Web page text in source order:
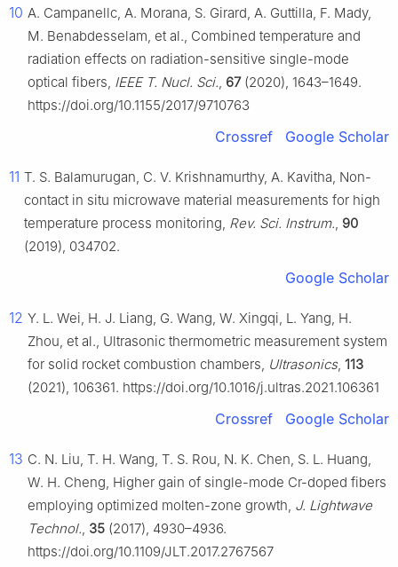
10 A. Campanellc, A. Morana, S. Girard, A. Guttilla, F. Mady,
M. Benabdesselam, et al., Combined temperature and
radiation effects on radiation-sensitive single-mode
optical fibers, IEEE T. Nucl. Sci., 67(2020), 1643–1649.
https://doi.org/10.1155/2017/9710763
Crossref Google Scholar
11 T. S. Balamurugan, C. V. Krishnamurthy, A. Kavitha, Non-
contact in situ microwave material measurements for high
temperature process monitoring, Rev. Sci. Instrum., 90
(2019), 034702.
Google Scholar
12 Y. L. Wei, H. J. Liang, G. Wang, W. Xingqi, L. Yang, H.
Zhou, et al., Ultrasonic thermometric measurement system
for solid rocket combustion chambers, Ultrasonics, 113
(2021), 106361. https://doi.org/10.1016/j.ultras.2021.106361
Crossref Google Scholar
13 C. N. Liu, T. H. Wang, T. S. Rou, N. K. Chen, S. L. Huang,
W. H. Cheng, Higher gain of single-mode Cr-doped fibers
employing optimized molten-zone growth, J. Lightwave
Technol., 35 (2017), 4930–4936.
https://doi.org/10.1109/JLT.2017.2767567